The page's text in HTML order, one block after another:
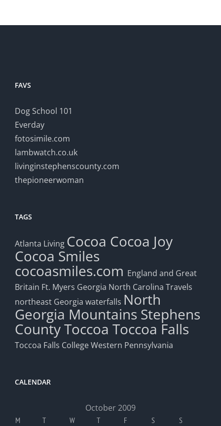
FAVS
Dog School 101
Everday
fotosimile.com
lambwatch.co.uk
livinginstephenscounty.com
thepioneerwoman
TAGS
Atlanta Living Cocoa Cocoa Joy
Cocoa Smiles
cocoasmiles.com England and Great
Britain Ft. Myers Georgia North Carolina Travels
northeast Georgia waterfalls North
Georgia Mountains Stephens
CountyToccoa Toccoa Falls
Toccoa Falls CollegeWestern Pennsylvania
CALENDAR
October 2009
M T W T F S S